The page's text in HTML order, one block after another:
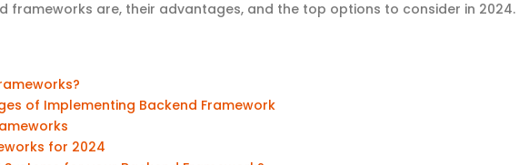
frameworks are, their advantages, and the top options to consider in 2024.
of Implementing Backend Framework
for 2024